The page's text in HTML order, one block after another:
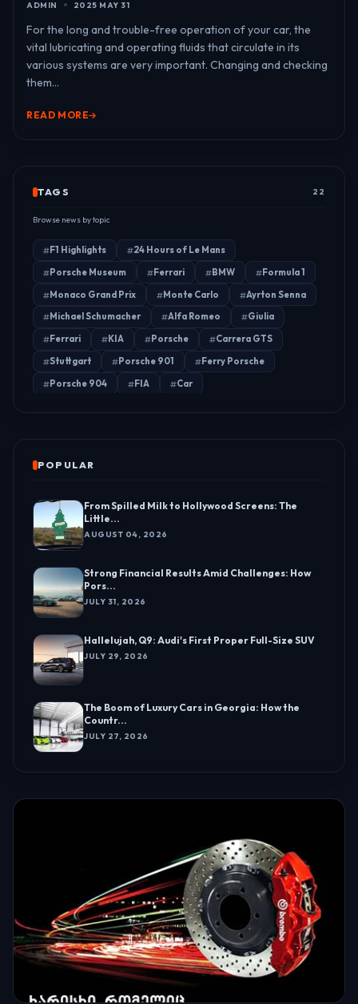
ADMIN 2025 MAY 31
For the long and trouble-free operation of your car, the
vital lubricating and operating fluids that circulate in its
various systems are very important. Changing and checking
them...
READ MORE
TAGS 22
Browse news by topic
F1 Highlights
24 Hours of Le Mans
Porsche Museum
Ferrari BMW
Formula 1
Monaco Grand Prix
Monte Carlo
Ayrton Senna
Michael Schumacher
Alfa Romeo
Giulia
Ferrari
KIA Porsche
Carrera GTS
Stuttgart
Porsche 901
Ferry Porsche
Porsche 904
FIA Car
POPULAR
From Spilled Milk to Hollywood Screens: The
Little...
AUGUST 04, 2026
Strong Financial Results Amid Challenges: How
Pors...
JULY 31, 2026
Hallelujah, Q9: Audi's First Proper Full-Size SUV
JULY 29, 2026
The Boom of Luxury Cars in Georgia: How the
Countr...
JULY 27, 2026